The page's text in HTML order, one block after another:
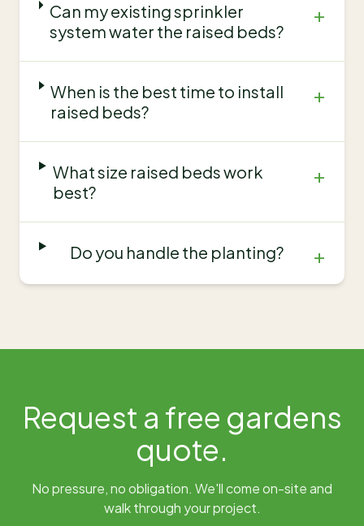
Can my existing sprinkler
system water the raised beds?
+
When is the best time to install
raised beds?
+
What size raised beds work
best?
+
Do you handle the planting? +
Request a free gardens
quote.
No pressure, no obligation. We'll come on-site and
walk through your project.